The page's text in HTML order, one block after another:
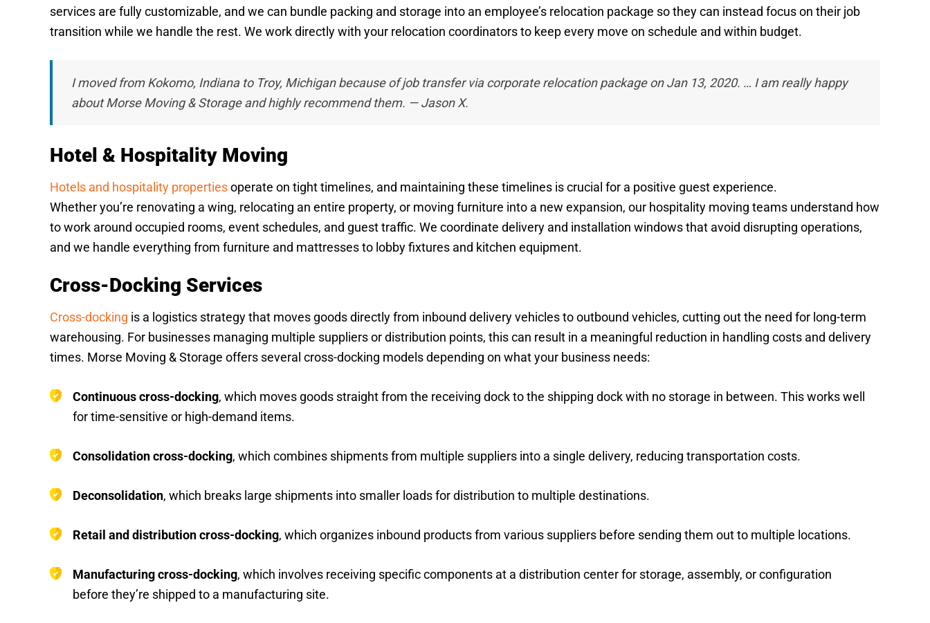
services are fully customizable, and we can bundle packing and storage into an employee’s relocation package so they can instead focus on their job
transition while we handle the rest. We work directly with your relocation coordinators to keep every move on schedule and within budget.
I moved from Kokomo, Indiana to Troy, Michigan because of job transfer via corporate relocation package on Jan 13, 2020. … I am really happy
about Morse Moving & Storage and highly recommend them. — Jason X.
Hotel & Hospitality Moving
Hotels and hospitality propertiesoperate on tight timelines, and maintaining these timelines is crucial for a positive guest experience.
Whether you’re renovating a wing, relocating an entire property, or moving furniture into a new expansion, our hospitality moving teams understand how
to work around occupied rooms, event schedules, and guest traffic. We coordinate delivery and installation windows that avoid disrupting operations,
and we handle everything from furniture and mattresses to lobby fixtures and kitchen equipment.
Cross-Docking Services
Cross-docking is a logistics strategy that moves goods directly from inbound delivery vehicles to outbound vehicles, cutting out the need for long-term
warehousing. For businesses managing multiple suppliers or distribution points, this can result in a meaningful reduction in handling costs and delivery
times. Morse Moving & Storage offers several cross-docking models depending on what your business needs:
Continuous cross-docking, which moves goods straight from the receiving dock to the shipping dock with no storage in between. This works well
for time-sensitive or high-demand items.
Consolidation cross-docking, which combines shipments from multiple suppliers into a single delivery, reducing transportation costs.
Deconsolidation, which breaks large shipments into smaller loads for distribution to multiple destinations.
Retail and distribution cross-docking, which organizes inbound products from various suppliers before sending them out to multiple locations.
Manufacturing cross-docking, which involves receiving specific components at a distribution center for storage, assembly, or configuration
before they’re shipped to a manufacturing site.